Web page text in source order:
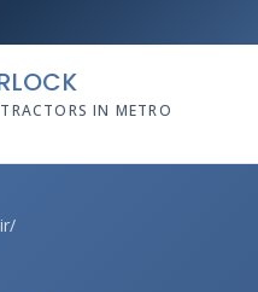
IN METRO
/